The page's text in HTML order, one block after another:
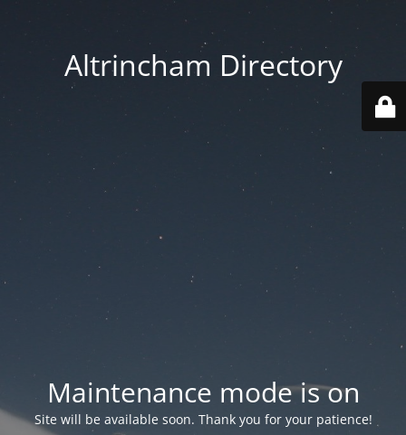
Altrincham Directory
Maintenance mode is on
Site will be available soon. Thank you for your patience!